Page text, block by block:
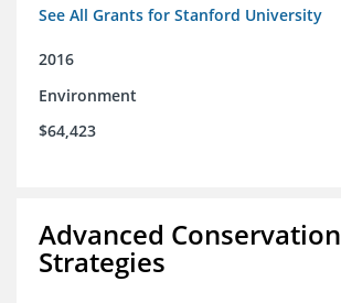
See All Grants for Stanford University
2016
Environment
$64,423
Advanced Conservation
Strategies